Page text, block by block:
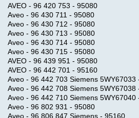
AVEO - 96 420 753 - 95080
Aveo - 96 430 711 - 95080
Aveo - 96 430 712 - 95080
Aveo - 96 430 713 - 95080
Aveo - 96 430 714 - 95080
Aveo - 96 430 715 - 95080
AVEO - 96 439 951 - 95080
AVEO - 96 442 701 - 95160
Aveo - 96 442 703 Siemens 5WY67033
Aveo - 96 442 708 Siemens 5WY67038
Aveo - 96 442 710 Siemens 5WY67040
Aveo - 96 802 931 - 95080
Aveo - 96 806 847 Siemens - 95160